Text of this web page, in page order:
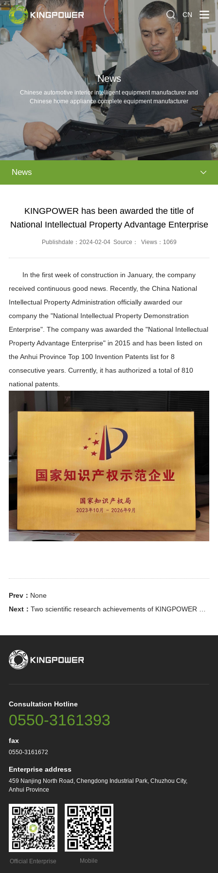
CN
News
Chinese automotive interior intelligent equipment manufacturer and
Chinese home appliance complete equipment manufacturer
News
KINGPOWER has been awarded the title of
National Intellectual Property Advantage Enterprise
Publishdate：2024-02-04 Source： Views：1069
In the first week of construction in January, the company
received continuous good news. Recently, the China National
Intellectual Property Administration officially awarded our
company the "National Intellectual Property Demonstration
Enterprise". The company was awarded the "National Intellectual
Property Advantage Enterprise" in 2015 and has been listed on
the Anhui Province Top 100 Invention Patents list for 8
consecutive years. Currently, it has authorized a total of 810
national patents.
Prev： None
Next： Two scientific research achievements of KINGPOWER have been recognized as provincial-level scientific and technological achievements
Consultation Hotline
0550-3161393
fax
0550-3161672
Enterprise address
459 Nanjing North Road, Chengdong Industrial Park, Chuzhou City,
Anhui Province
Official Enterprise Mobile